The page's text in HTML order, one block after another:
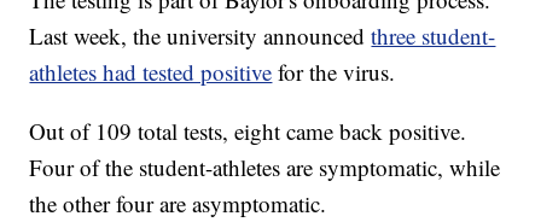
Last week, the university announcedthree student-
athletes had tested positive for the virus.
Out of 109 total tests, eight came back positive.
Four of the student-athletes are symptomatic, while
the other four are asymptomatic.